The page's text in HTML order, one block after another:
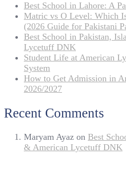
Best School in Lahore: A
Matric vs O Level: Which
(2026 Guide for Pakistani
Best School in Pakistan,
Lycetuff DNK
Student Life at American
System
How to Get Admission in
2026/2027
Recent Comments
Maryam Ayaz on Best
& American Lycetuff DNK